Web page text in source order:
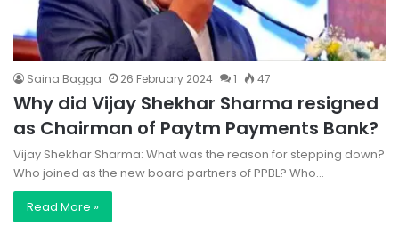
Saina Bagga 26 February 2024 1 47
Why did Vijay Shekhar Sharma resigned
as Chairman of Paytm Payments Bank?
Vijay Shekhar Sharma: What was the reason for stepping down?
Who joined as the new board partners of PPBL? Who…
Read More »